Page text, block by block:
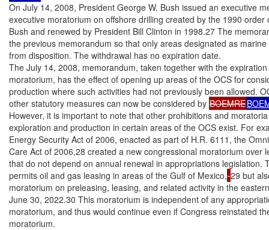
On July 14, 2008, President George W. Bush issued an executive
executive moratorium on offshore drilling created by the 1990 order
Bush and renewed by President Bill Clinton in 1998.27 The
the previous memorandum so that only areas designated as
from disposition. The withdrawal has no expiration date.
The July 14, 2008, memorandum, taken together with the
moratorium, has the effect of opening up areas of the OCS for
production where such activities had not previously been allowed.
other statutory measures can now be considered by BOEMRE
However, it is important to note that other prohibitions and
exploration and production in certain areas of the OCS exist. For
Energy Security Act of 2006, enacted as part of H.R. 6111, the
Care Act of 2006,28 created a new congressional moratorium over
that do not depend on annual renewal in appropriations legislation.
permits oil and gas leasing in areas of the Gulf of Mexico, 29 but
moratorium on preleasing, leasing, and related activity in the
June 30, 2022.30 This moratorium is independent of any
moratorium, and thus would continue even if Congress reinstated
moratorium.